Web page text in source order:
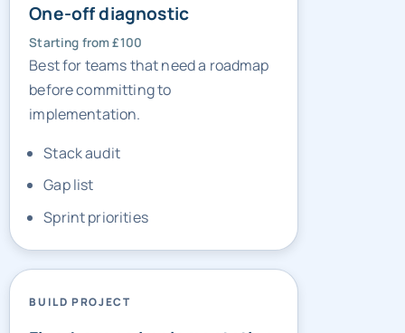
One-off diagnostic
Starting from £100
Best for teams that need a roadmap
before committing to
implementation.
Stack audit
Gap list
Sprint priorities
BUILD PROJECT